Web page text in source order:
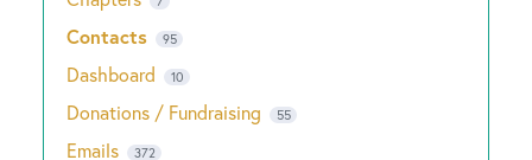
Contacts 95
Dashboard 10
Donations / Fundraising 55
Emails 372